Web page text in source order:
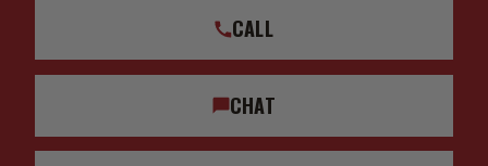
CALL
CHAT